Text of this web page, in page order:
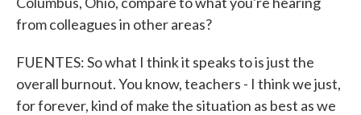
from colleagues in other areas?
FUENTES: So what I think it speaks to is just the
overall burnout. You know, teachers - I think we just,
for forever, kind of make the situation as best as we